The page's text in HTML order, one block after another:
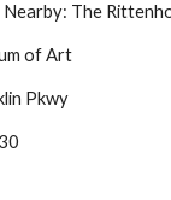
Nearby: The
of Art
Pkwy